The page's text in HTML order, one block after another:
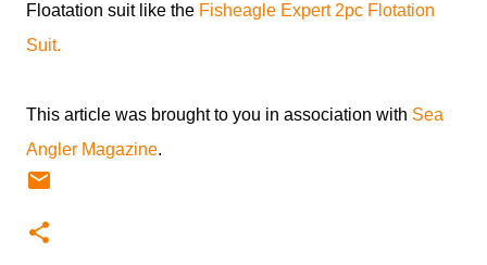
Floatation suit like the Fisheagle Expert 2pc Flotation
Suit.
This article was brought to you in association with Sea
Angler Magazine.